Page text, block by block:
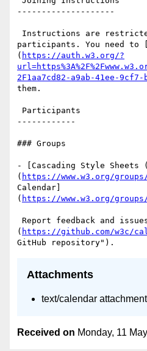
--------------------
participants. You need to
( https://auth.w3.org/?
2F1aa7cd82-a9ab-41ee-9cf7-
them.
------------
### Groups
- [Cascading Style Sheets
( https://www.w3.org/
Calendar]
( https://www.w3.org/
( https://github.com/w3c/
Attachments
text/calendar
Received on Monday, 11